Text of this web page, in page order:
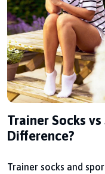
Trainer Socks
Difference?
Trainer socks and